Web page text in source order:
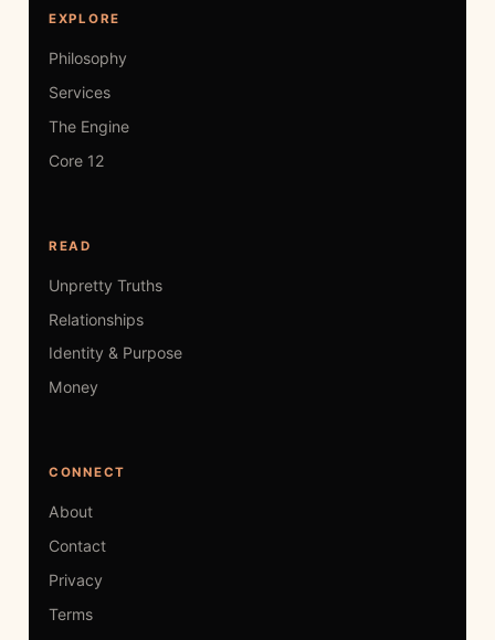
EXPLORE
Philosophy
Services
The Engine
Core 12
READ
Unpretty Truths
Relationships
Identity & Purpose
Money
CONNECT
About
Contact
Privacy
Terms